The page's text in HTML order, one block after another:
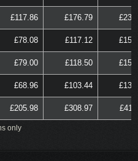
£117.86 £176.79
£78.08 £117.12
£79.00 £118.50
£68.96 £103.44
£205.98 £308.97
only